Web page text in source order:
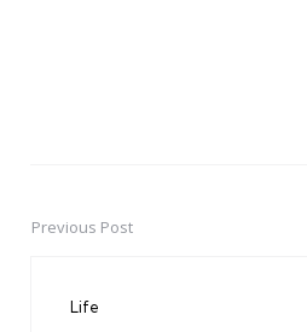
PostPrevious Post
Life